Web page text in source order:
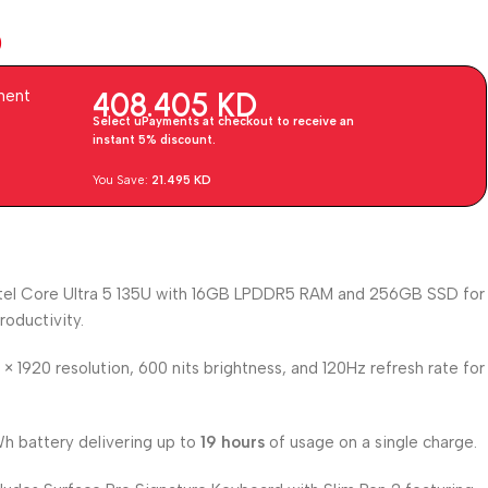
408.405 KD
Select uPayments at checkout to receive an
instant 5% discount.
You Save: 21.495KD
Core Ultra 5 135U with 16GB LPDDR5 RAM and 256GB SSD for
1920 resolution, 600 nits brightness, and 120Hz refresh rate for
battery delivering up to19 hours of usage on a single charge.